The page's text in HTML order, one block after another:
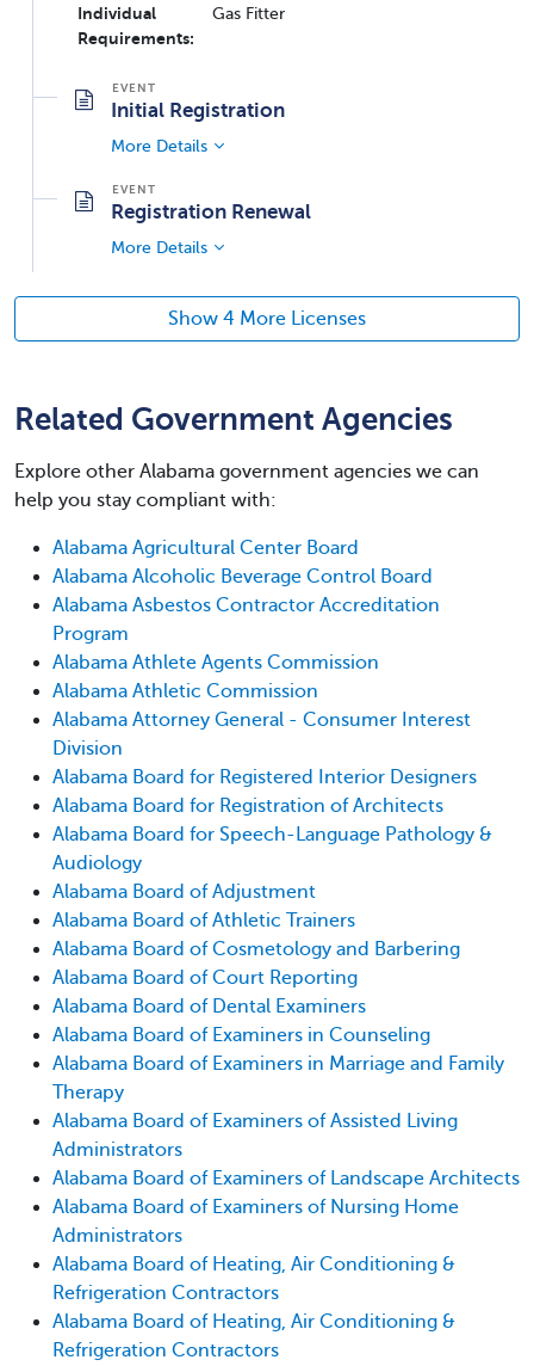
Individual
Requirements:
Gas Fitter
Initial Registration
More Details
Registration Renewal
More Details
Show 4 More Licenses
Related Government Agencies
Explore other Alabama government agencies we can
help you stay compliant with:
Alabama Agricultural Center Board
Alabama Alcoholic Beverage Control Board
Alabama Asbestos Contractor Accreditation
Program
Alabama Athlete Agents Commission
Alabama Athletic Commission
Alabama Attorney General - Consumer Interest
Division
Alabama Board for Registered Interior Designers
Alabama Board for Registration of Architects
Alabama Board for Speech-Language Pathology &
Audiology
Alabama Board of Adjustment
Alabama Board of Athletic Trainers
Alabama Board of Cosmetology and Barbering
Alabama Board of Court Reporting
Alabama Board of Dental Examiners
Alabama Board of Examiners in Counseling
Alabama Board of Examiners in Marriage and Family
Therapy
Alabama Board of Examiners of Assisted Living
Administrators
Alabama Board of Examiners of Landscape Architects
Alabama Board of Examiners of Nursing Home
Administrators
Alabama Board of Heating, Air Conditioning &
Refrigeration Contractors
Alabama Board of Heating, Air Conditioning &
Refrigeration Contractors